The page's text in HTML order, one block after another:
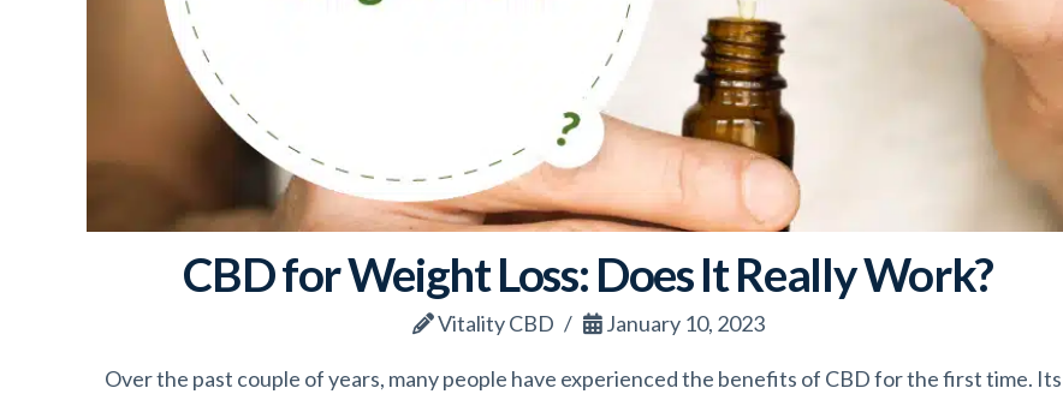
CBD for Weight Loss: Does It Really Work?
Vitality CBD January 10, 2023
Over the past couple of years, many people have experienced the benefits of CBD for the first time. Its